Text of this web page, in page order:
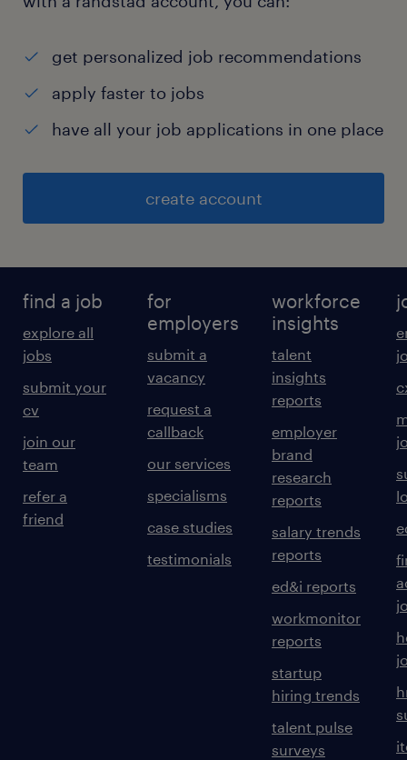
get personalized job recommendations
apply faster to jobs
have all your job applications in one place
create account
find a job
explore all
jobs
submit your
cv
join our
team
refer a
friend
for
employers
submit a
vacancy
request a
callback
our services
specialisms
case studies
testimonials
workforce
insights
talent
insights
reports
employer
brand
research
reports
salary trends
reports
ed&i reports
workmonitor
reports
startup
hiring trends
talent pulse
surveys